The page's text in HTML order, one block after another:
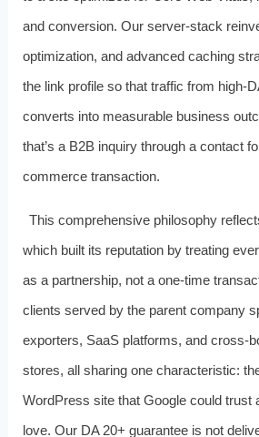
and conversion. Our server-stack
optimization, and advanced caching
the link profile so that traffic from high-
converts into measurable business
that’s a B2B inquiry through a contact
commerce transaction.
This comprehensive philosophy
which built its reputation by treating
as a partnership, not a one-time
clients served by the parent company
exporters, SaaS platforms, and cross-
stores, all sharing one characteristic:
WordPress site that Google could trust
love. Our DA 20+ guarantee is not